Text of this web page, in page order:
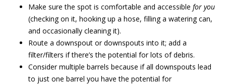
Make sure the spot is comfortable and accessible for you
(checking on it, hooking up a hose, filling a watering can,
and occasionally cleaning it).
Route a downspout or downspouts into it; add a
filter/filters if there’s the potential for lots of debris.
Consider multiple barrels because if all downspouts lead
to just one barrel you have the potential for